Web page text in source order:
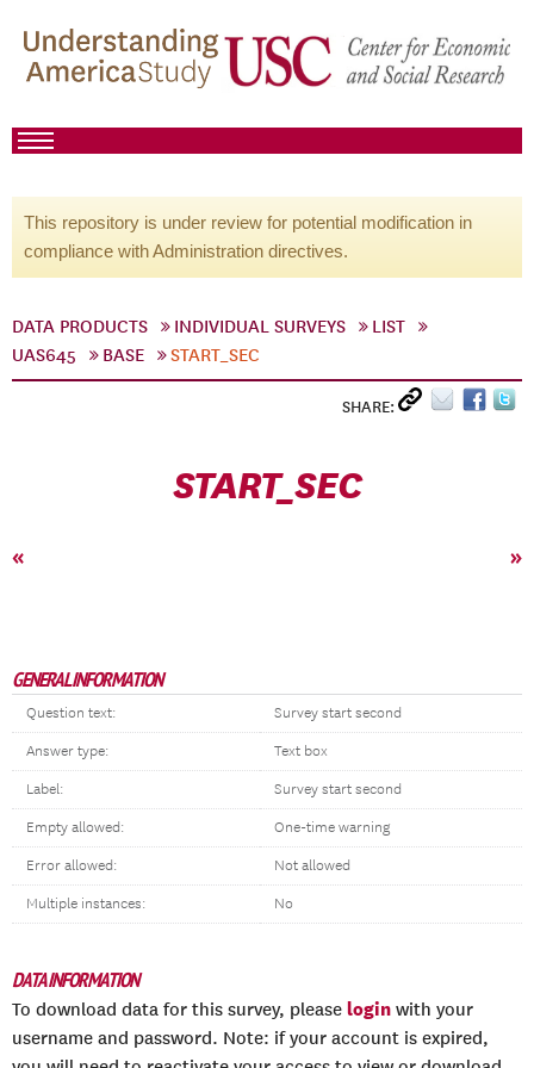
This repository is under review for potential modification in
compliance with Administration directives.
DATA PRODUCTS INDIVIDUAL SURVEYS
LIST
UAS645
BASE START_SEC
SHARE:
START_SEC
« »
GENERAL INFORMATION
Question text: Survey start second
Answer type: Text box
Label: Survey start second
Empty allowed: One-time warning
Error allowed: Not allowed
Multiple instances: No
DATA INFORMATION
To download data for this survey, please login with your
username and password. Note: if your account is expired,